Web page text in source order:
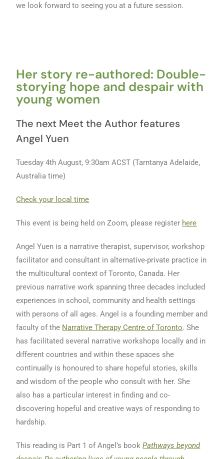
we look forward to seeing you at a future session.
Her story re-authored: Double-
storying hope and despair with
young women
The next Meet the Author features
Angel Yuen
Tuesday 4th August, 9:30am ACST (Tarntanya Adelaide,
Australia time)
Check your local time
This event is being held on Zoom, please register here
Angel Yuen is a narrative therapist, supervisor, workshop
facilitator and consultant in alternative-private practice in
the multicultural context of Toronto, Canada. Her
previous narrative work spanning three decades included
experiences in school, community and health settings
with persons of all ages. Angel is a founding member and
faculty of the Narrative Therapy Centre of Toronto. She
has facilitated several narrative workshops locally and in
different countries and within these spaces she
continually is honoured to share hopeful stories, skills
and wisdom of the people who consult with her. She
also has a particular interest in finding and co-
discovering hopeful and creative ways of responding to
hardship.
This reading is Part 1 of Angel’s bookPathways beyond